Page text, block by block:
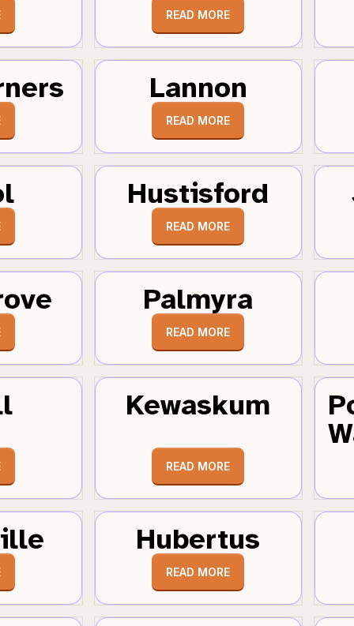
READ MORE
Lannon
READ MORE
Hustisford
READ MORE
Palmyra
READ MORE
Kewaskum
READ MORE
Hubertus
READ MORE